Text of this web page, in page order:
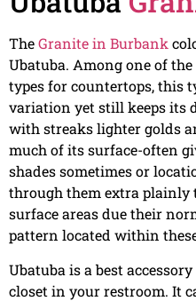
TheGranite in Burbank
Ubatuba. Among one of
types for countertops, this
variation yet still keeps its
with streaks lighter golds
much of its surface-often
shades sometimes or
through them extra plainly
surface areas due their
pattern located within
Ubatuba is a best
closet in your restroom. It